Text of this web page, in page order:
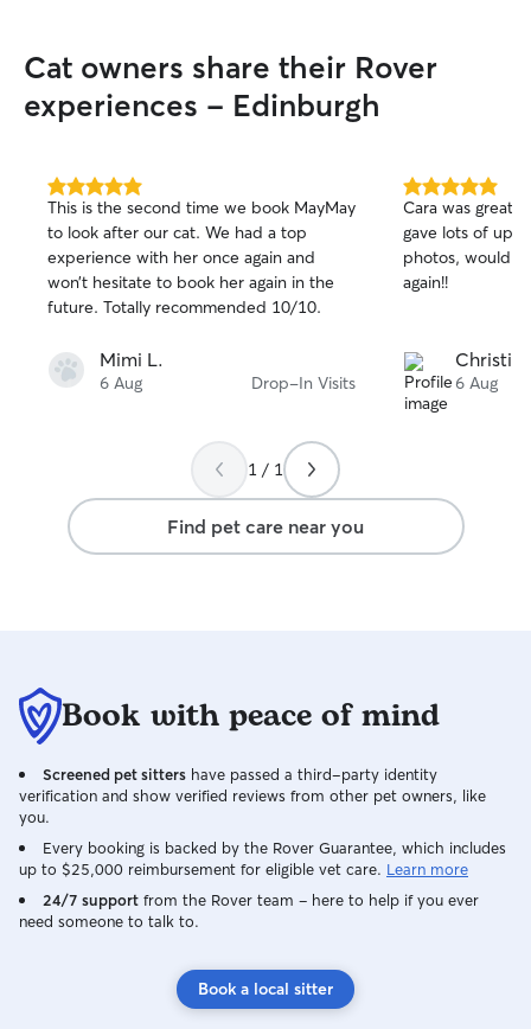
offer them a safe, warm, and loving
environment. Working mostly from home
at the university (part time) provides me
of my time working at home, pet care
fits seamlessly into my day. I am on hand
to offer continuous companionship,
maintain regular feeding and walking
schedules. Safety, calm, and clear
communication are my highest priorities.
pet's regular routine completely intact to
minimize stress, especially for senior cats
Maintaining a quiet, low stress
atmosphere ideal for older pets and
providing frequent updates and photos
so you have total peace of mind while
away.
Cat owners share their Rover
experiences - Edinburgh
5.0
out
of
5
stars
This is the second time we book MayMay
to look after our cat. We had a top
experience with her once again and
won’t hesitate to book her again in the
future. Totally recommended 10/10.
Mimi L.
6 Aug Drop-In Visits
5.0
out
of
5
stars
Cara was great
gave lots of
photos, would
again!!
6 Aug
1 / 1
Find pet care near you
Book with peace of mind
Screened pet sitters have passed a third-party identity
verification and show verified reviews from other pet owners, like
you.
Every booking is backed by the Rover Guarantee, which includes
up to $25,000 reimbursement for eligible vet care. Learn more
24/7 support from the Rover team – here to help if you ever
need someone to talk to.
Book a local sitter